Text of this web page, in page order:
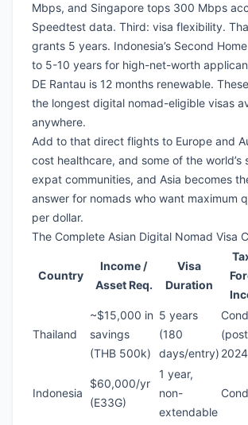
Mbps, and Singapore tops 300 Mbps
Speedtest data. Third: visa flexibility.
grants 5 years. Indonesia’s Second
to 5-10 years for high-net-worth
DE Rantau is 12 months renewable.
the longest digital nomad-eligible visas
anywhere.
Add to that direct flights to Europe and
cost healthcare, and some of the world’s
expat communities, and Asia becomes
answer for nomads who want maximum
per dollar.
The Complete Asian Digital Nomad Visa
Country
Income /
Asset Req.
Visa
Duration
Thailand
~$15,000 in
savings
(THB 500k)
5 years
(180
days/entry)
Indonesia
$60,000/yr
(E33G)
1 year,
non-
extendable